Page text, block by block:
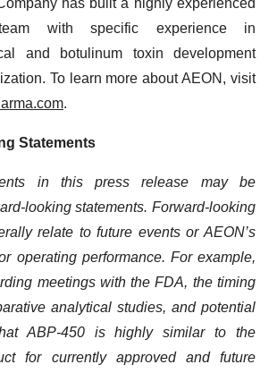
has built a highly experienced
team with specific experience in
and botulinum toxin development
To learn more about AEON, visit
.
Statements
in this press release may be
looking statements. Forward-looking
relate to future events or AEON’s
operating performance. For example,
meetings with the FDA, the timing
analytical studies, and potential
ABP-450 is highly similar to the
for currently approved and future